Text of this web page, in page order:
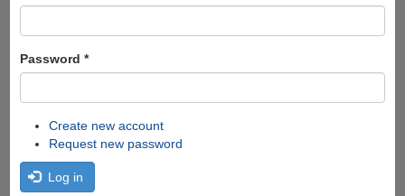
Password *
Create new account
Request new password
Log in